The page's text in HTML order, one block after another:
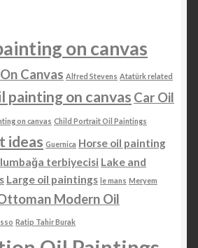
on canvas
Canvas Alfred Stevens Atatürk related
painting on canvas Car Oil
on canvas Child Portrait Oil Paintings
ideas Guernica Horse oil painting
terbiyecisi Lake and
Large oil paintings le mans Meryem
Modern Oil
Ratip Tahir Burak